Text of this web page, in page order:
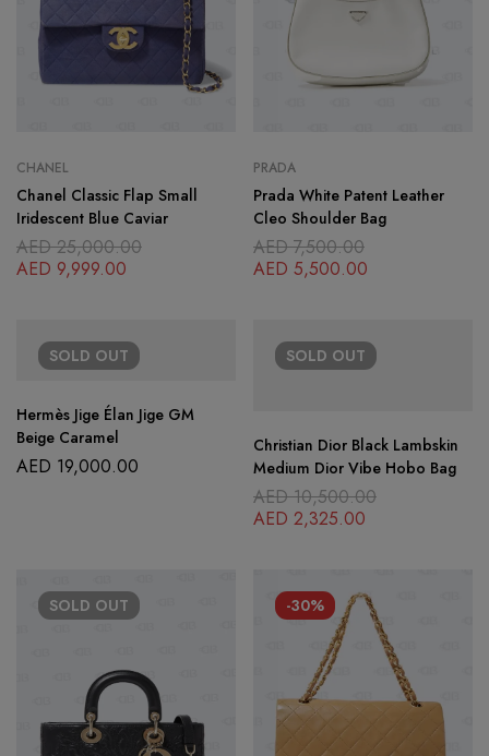
CHANEL
Chanel Classic Flap Small
Iridescent Blue Caviar
AED25,000.00
AED 9,999.00
PRADA
Prada White Patent Leather
Cleo Shoulder Bag
AED7,500.00
AED 5,500.00
SOLD OUT
Hermès Jige Élan Jige GM
Beige Caramel
AED 19,000.00
SOLD OUT
Christian Dior Black Lambskin
Medium Dior Vibe Hobo Bag
AED10,500.00
AED 2,325.00
SOLD OUT -30%